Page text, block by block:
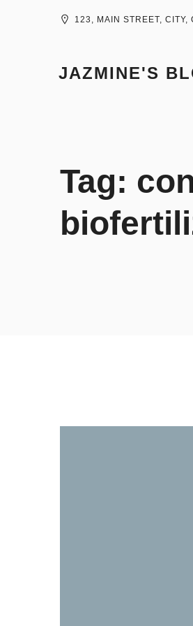
123, MAIN STREET, CITY,
JAZMINE'S
Tag: